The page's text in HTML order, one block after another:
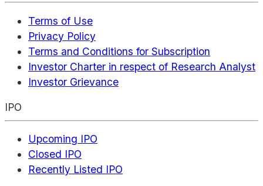
Terms of Use
Privacy Policy
Terms and Conditions for Subscription
Investor Charter in respect of Research Analyst
Investor Grievance
IPO
Upcoming IPO
Closed IPO
Recently Listed IPO